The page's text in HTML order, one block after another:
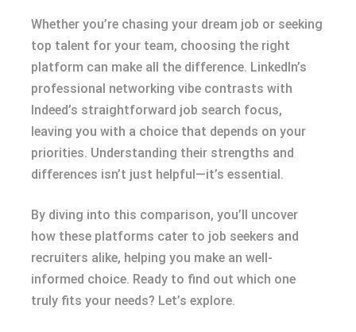
Whether you’re chasing your dream job or seeking
top talent for your team, choosing the right
platform can make all the difference. LinkedIn’s
professional networking vibe contrasts with
Indeed’s straightforward job search focus,
leaving you with a choice that depends on your
priorities. Understanding their strengths and
differences isn’t just helpful—it’s essential.
By diving into this comparison, you’ll uncover
how these platforms cater to job seekers and
recruiters alike, helping you make an well-
informed choice. Ready to find out which one
truly fits your needs? Let’s explore.